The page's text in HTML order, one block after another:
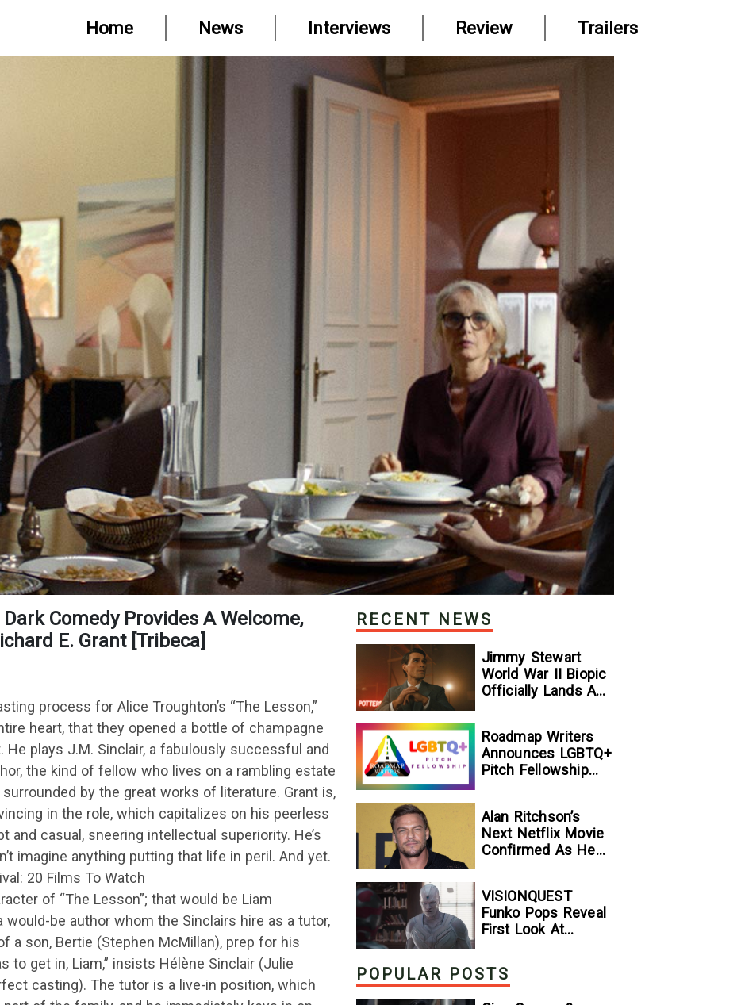
Home News Interviews Review Trailers
E. Grant [Tribeca]
process for Alice Troughton’s “The Lesson,”
heart, that they opened a bottle of champagne
He plays J.M. Sinclair, a fabulously successful and
the kind of fellow who lives on a rambling estate
by the great works of literature. Grant is,
in the role, which capitalizes on his peerless
and casual, sneering intellectual superiority. He’s
imagine anything putting that life in peril. And yet.
20 Films To Watch
of “The Lesson”; that would be Liam
would-be author whom the Sinclairs hire as a tutor,
a son, Bertie (Stephen McMillan), prep for his
to get in, Liam,” insists Hélène Sinclair (Julie
casting). The tutor is a live-in position, which
RECENT NEWS
Jimmy Stewart
World War II Biopic
Officially Lands A
Roadmap Writers
Announces LGBTQ+
Pitch Fellowship
Alan Ritchson’s
Next Netflix Movie
Confirmed As He
VISIONQUEST
Funko Pops Reveal
First Look At
The Disney+ Series’
POPULAR POSTS